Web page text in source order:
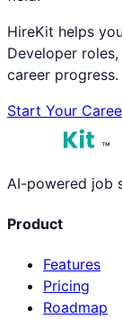
HireKit helps
Developer
career
Start Your
™
AI-powered job
Product
Features
Pricing
Roadmap